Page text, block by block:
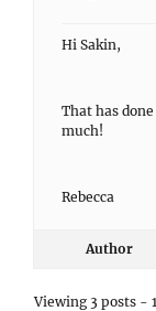
Hi Sakin,
That has
much!
Rebecca
Author
Viewing 3 posts -